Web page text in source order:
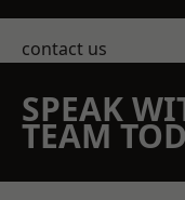
contact us
SPEAK
TEAM